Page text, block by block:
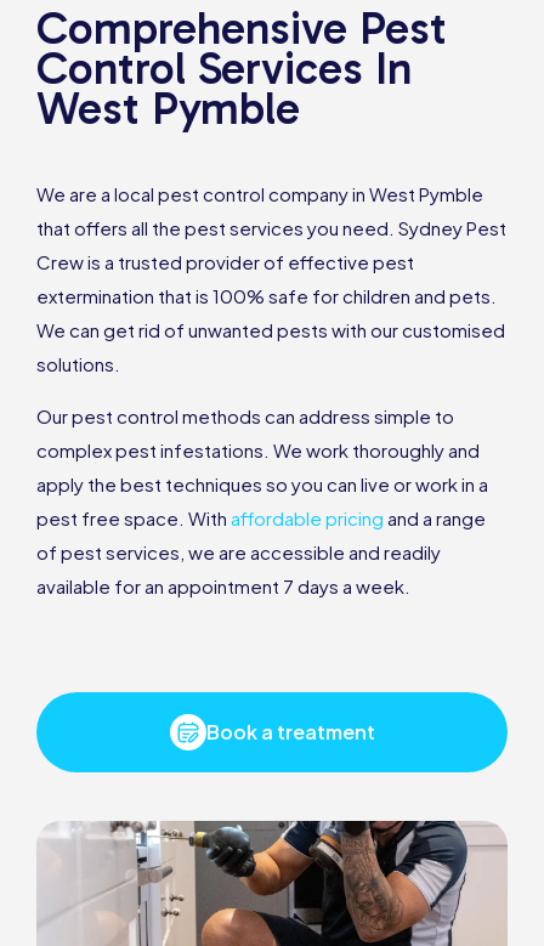
Comprehensive Pest
Control Services In
West Pymble
We are a local pest control company in West Pymble
that offers all the pest services you need. Sydney Pest
Crew is a trusted provider of effective pest
extermination that is 100% safe for children and pets.
We can get rid of unwanted pests with our customised
solutions.
Our pest control methods can address simple to
complex pest infestations. We work thoroughly and
apply the best techniques so you can live or work in a
pest free space. With affordable pricing and a range
of pest services, we are accessible and readily
available for an appointment 7 days a week.
Book a treatment